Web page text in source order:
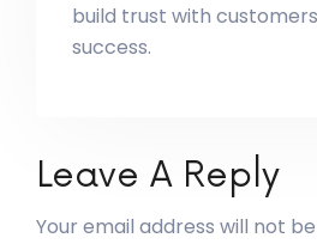
build trust with
success.
Leave A Reply
Your email address will not